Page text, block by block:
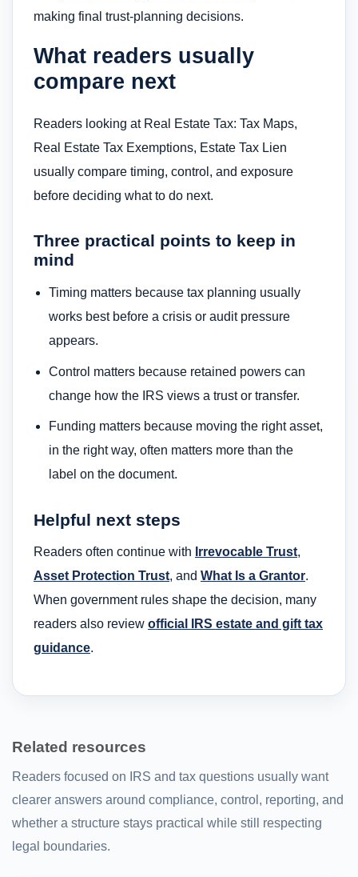
making final trust-planning decisions.
What readers usually
compare next
Readers looking at Real Estate Tax: Tax Maps,
Real Estate Tax Exemptions, Estate Tax Lien
usually compare timing, control, and exposure
before deciding what to do next.
Three practical points to keep in
mind
Timing matters because tax planning usually
works best before a crisis or audit pressure
appears.
Control matters because retained powers can
change how the IRS views a trust or transfer.
Funding matters because moving the right asset,
in the right way, often matters more than the
label on the document.
Helpful next steps
Readers often continue with Irrevocable Trust,
Asset Protection Trust, and What Is a Grantor.
When government rules shape the decision, many
readers also review official IRS estate and gift tax
guidance.
Related resources
Readers focused on IRS and tax questions usually want
clearer answers around compliance, control, reporting, and
whether a structure stays practical while still respecting
legal boundaries.